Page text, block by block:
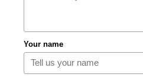
Your name